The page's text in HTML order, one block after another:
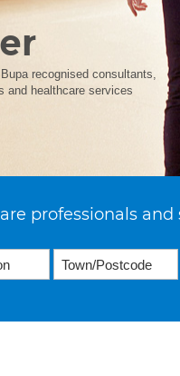
recognised consultants,
and healthcare services
professionals and